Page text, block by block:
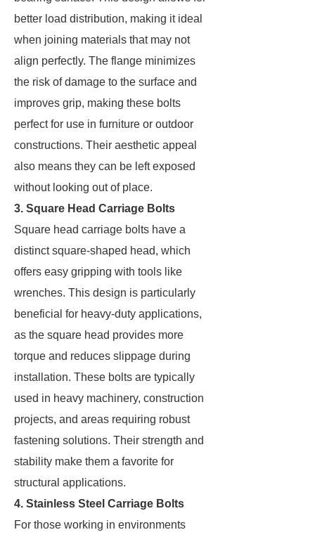
better load distribution, making it ideal
when joining materials that may not
align perfectly. The flange minimizes
the risk of damage to the surface and
improves grip, making these bolts
perfect for use in furniture or outdoor
constructions. Their aesthetic appeal
also means they can be left exposed
without looking out of place.
3. Square Head Carriage Bolts
Square head carriage bolts have a
distinct square-shaped head, which
offers easy gripping with tools like
wrenches. This design is particularly
beneficial for heavy-duty applications,
as the square head provides more
torque and reduces slippage during
installation. These bolts are typically
used in heavy machinery, construction
projects, and areas requiring robust
fastening solutions. Their strength and
stability make them a favorite for
structural applications.
4. Stainless Steel Carriage Bolts
For those working in environments